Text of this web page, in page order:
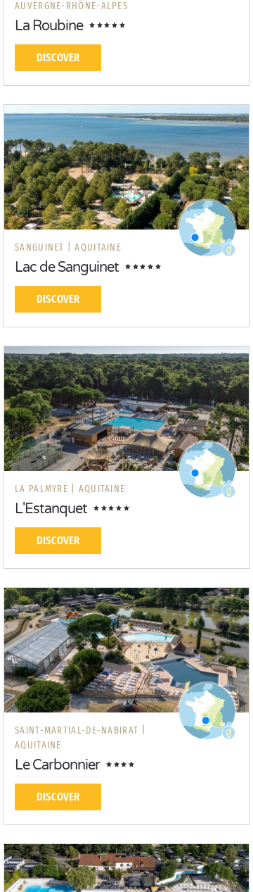
AUVERGNE-RHÔNE-ALPES
La Roubine
DISCOVER
SANGUINET | AQUITAINE
Lac de Sanguinet
DISCOVER
LA PALMYRE | AQUITAINE
L'Estanquet
DISCOVER
SAINT-MARTIAL-DE-NABIRAT |
AQUITAINE
Le Carbonnier
DISCOVER